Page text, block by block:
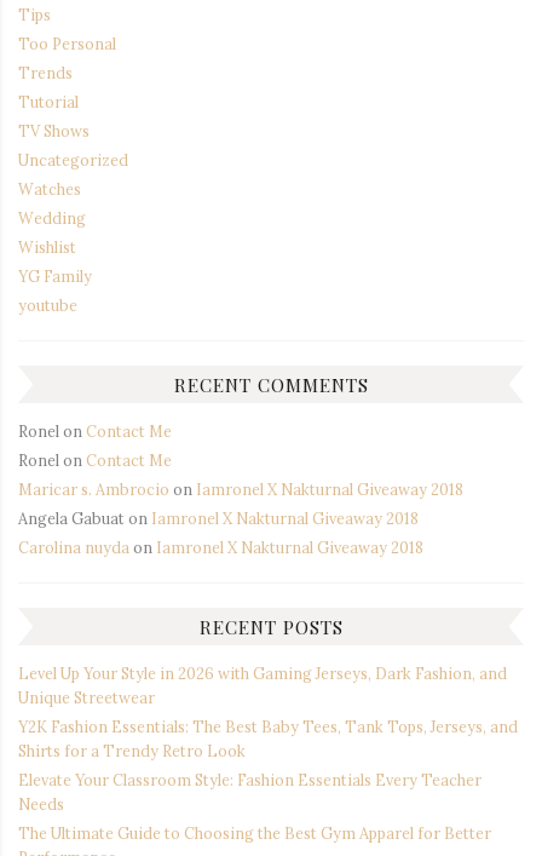
Tips
Too Personal
Trends
Tutorial
TV Shows
Uncategorized
Watches
Wedding
Wishlist
YG Family
youtube
RECENT COMMENTS
Ronel on Contact Me
Ronel on Contact Me
Maricar s. Ambrocio on Iamronel X Nakturnal Giveaway 2018
Angela Gabuaton Iamronel X Nakturnal Giveaway 2018
Carolina nuyda on Iamronel X Nakturnal Giveaway 2018
RECENT POSTS
Level Up Your Style in 2026 with Gaming Jerseys, Dark Fashion, and
Unique Streetwear
Y2K Fashion Essentials: The Best Baby Tees, Tank Tops, Jerseys, and
Shirts for a Trendy Retro Look
Elevate Your Classroom Style: Fashion Essentials Every Teacher
Needs
The Ultimate Guide to Choosing the Best Gym Apparel for Better